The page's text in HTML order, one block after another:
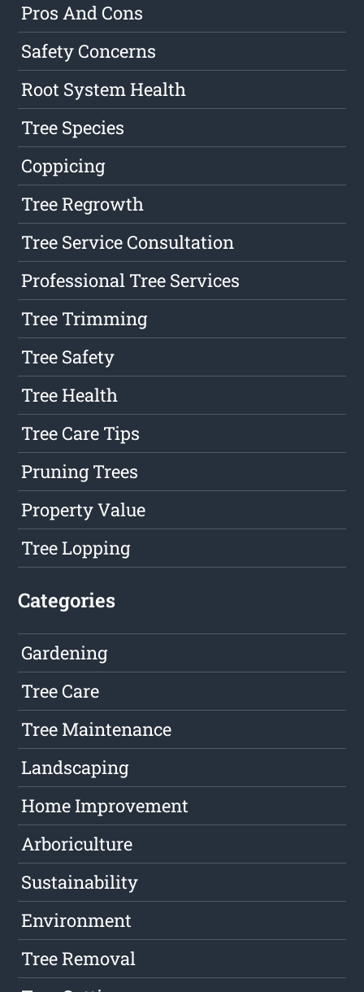
Pros And Cons
Safety Concerns
Root System Health
Tree Species
Coppicing
Tree Regrowth
Tree Service Consultation
Professional Tree Services
Tree Trimming
Tree Safety
Tree Health
Tree Care Tips
Pruning Trees
Property Value
Tree Lopping
Categories
Gardening
Tree Care
Tree Maintenance
Landscaping
Home Improvement
Arboriculture
Sustainability
Environment
Tree Removal